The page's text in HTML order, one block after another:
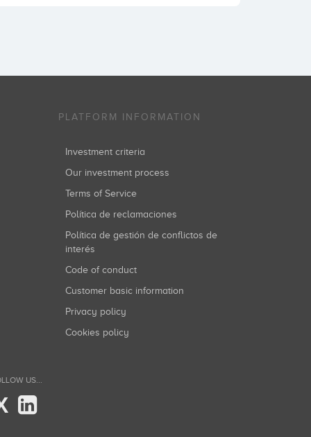
PLATFORM INFORMATION
Investment criteria
Our investment process
Terms of Service
Política de reclamaciones
Política de gestión de conflictos de
interés
Code of conduct
Customer basic information
Privacy policy
Cookies policy
US...